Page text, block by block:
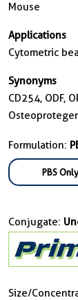
Mouse
Applications
Cytometric
Synonyms
CD254, ODF,
Formulation:
PBS Only
Conjugate:
Size/